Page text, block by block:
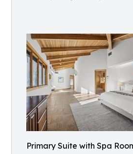
Primary Suite with Spa